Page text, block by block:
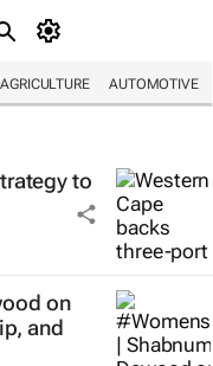
AGRICULTURE AUTOMOTIVE
to
on
and